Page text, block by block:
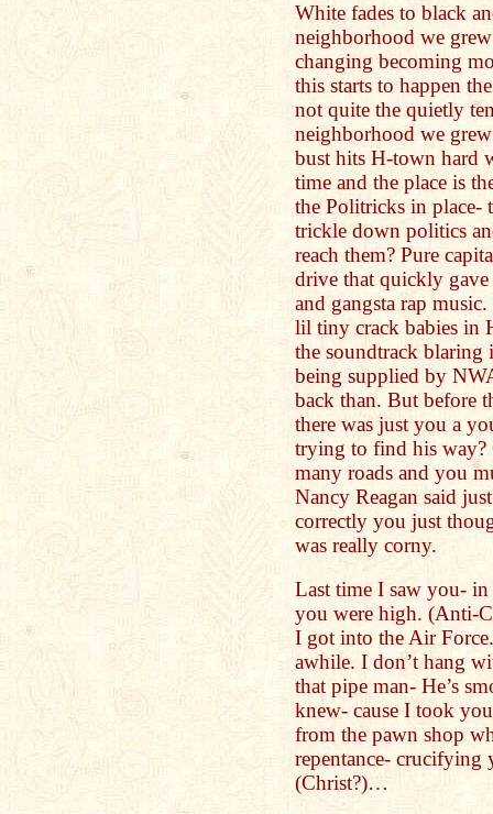
White fades to black
neighborhood we
changing becoming
this starts to happen
not quite the quietly
neighborhood we
bust hits H-town hard
time and the place is
the Politricks in place-
trickle down politics
reach them? Pure
drive that quickly
and gangsta rap
lil tiny crack babies in
the soundtrack
being supplied by
back than. But before
there was just you a
trying to find his way?
many roads and you
Nancy Reagan said
correctly you just
was really corny.
Last time I saw you-
you were high. (Anti-
I got into the Air
awhile. I don’t hang
that pipe man- He’s
knew- cause I took
from the pawn shop
repentance-
(Christ?)…